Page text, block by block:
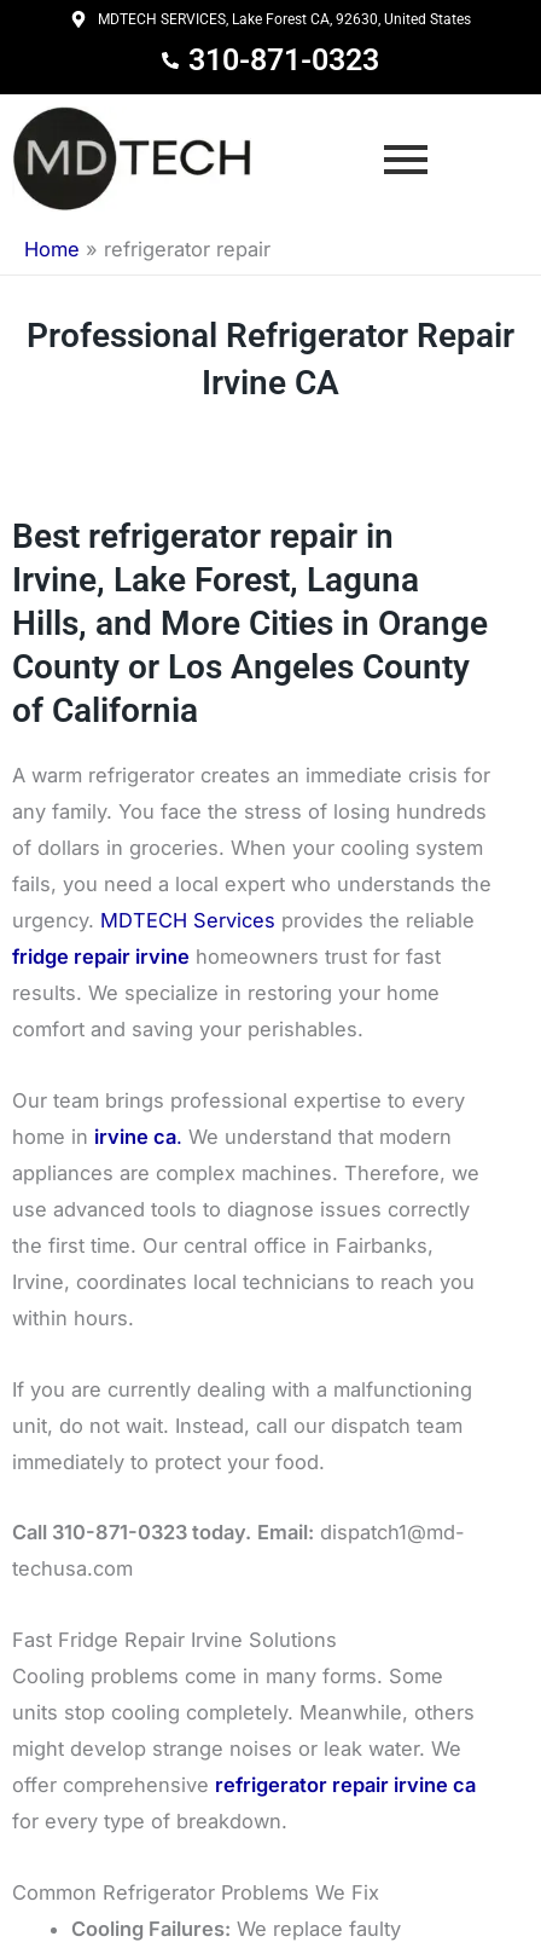
content
MDTECH SERVICES, Lake Forest CA, 92630, United States
310-871-0323
Home » refrigerator repair
Professional Refrigerator Repair
Irvine CA
Best refrigerator repair in
Irvine, Lake Forest, Laguna
Hills, and More Cities in Orange
County or Los Angeles County
of California
A warm refrigerator creates an immediate crisis for
any family. You face the stress of losing hundreds
of dollars in groceries. When your cooling system
fails, you need a local expert who understands the
urgency. MDTECH Services provides the reliable
fridge repair irvine homeowners trust for fast
results. We specialize in restoring your home
comfort and saving your perishables.
Our team brings professional expertise to every
home in irvine ca. We understand that modern
appliances are complex machines. Therefore, we
use advanced tools to diagnose issues correctly
the first time. Our central office in Fairbanks,
Irvine, coordinates local technicians to reach you
within hours.
If you are currently dealing with a malfunctioning
unit, do not wait. Instead, call our dispatch team
immediately to protect your food.
Call 310-871-0323 today. Email: dispatch1@md-
techusa.com
Fast Fridge Repair Irvine Solutions
Cooling problems come in many forms. Some
units stop cooling completely. Meanwhile, others
might develop strange noises or leak water. We
offer comprehensive refrigerator repair irvine ca
for every type of breakdown.
Common Refrigerator Problems We Fix
Cooling Failures: We replace faulty